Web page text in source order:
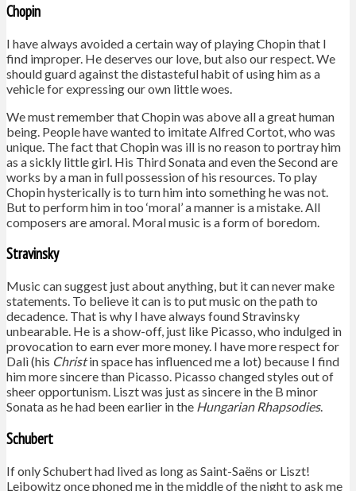
Chopin
I have always avoided a certain way of playing Chopin that I
find improper. He deserves our love, but also our respect. We
should guard against the distasteful habit of using him as a
vehicle for expressing our own little woes.
We must remember that Chopin was above all a great human
being. People have wanted to imitate Alfred Cortot, who was
unique. The fact that Chopin was ill is no reason to portray him
as a sickly little girl. His Third Sonata and even the Second are
works by a man in full possession of his resources. To play
Chopin hysterically is to turn him into something he was not.
But to perform him in too ‘moral’ a manner is a mistake. All
composers are amoral. Moral music is a form of boredom.
Stravinsky
Music can suggest just about anything, but it can never make
statements. To believe it can is to put music on the path to
decadence. That is why I have always found Stravinsky
unbearable. He is a show-off, just like Picasso, who indulged in
provocation to earn ever more money. I have more respect for
Dalì (his Christin space has influenced me a lot) because I find
him more sincere than Picasso. Picasso changed styles out of
sheer opportunism. Liszt was just as sincere in the B minor
Sonata as he had been earlier in the Hungarian Rhapsodies.
Schubert
If only Schubert had lived as long as Saint-Saëns or Liszt!
Leibowitz once phoned me in the middle of the night to ask me